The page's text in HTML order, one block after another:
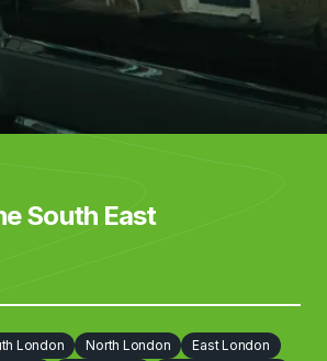
South East
London North London
East London